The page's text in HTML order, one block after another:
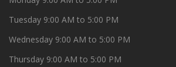
Tuesday 9:00 AM to 5:00 PM
Wednesday 9:00 AM to 5:00 PM
Thursday 9:00 AM to 5:00 PM